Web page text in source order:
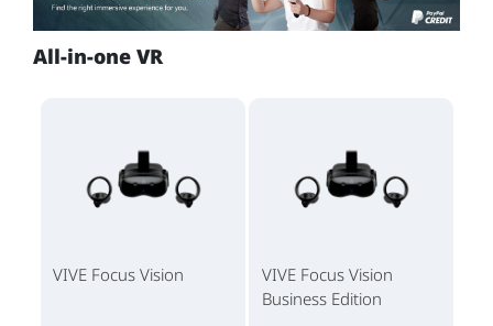
All-in-one VR
VIVE Focus Vision
VIVE Focus Vision
Business Edition